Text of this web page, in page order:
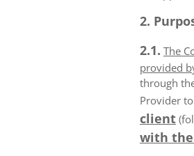
2.
2.1. The
provided
through
Provider
client
with the